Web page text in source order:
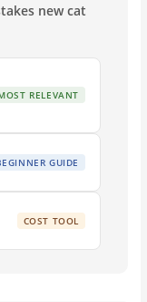
new cat
RELEVANT
GUIDE
COST TOOL